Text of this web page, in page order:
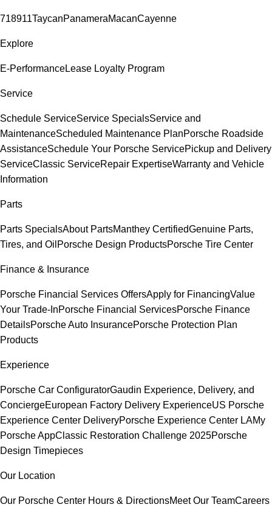
718911TaycanPanameraMacanCayenne
Explore
E-PerformanceLease Loyalty Program
Service
Schedule ServiceService SpecialsService and
MaintenanceScheduled Maintenance PlanPorsche Roadside
AssistanceSchedule Your Porsche ServicePickup and Delivery
ServiceClassic ServiceRepair ExpertiseWarranty and Vehicle
Information
Parts
Parts SpecialsAbout PartsManthey CertifiedGenuine Parts,
Tires, and Oil Porsche Design ProductsPorsche Tire Center
Finance & Insurance
Porsche Financial Services OffersApply for FinancingValue
Your Trade-InPorsche Financial ServicesPorsche Finance
DetailsPorsche Auto InsurancePorsche Protection Plan
Products
Experience
Porsche Car ConfiguratorGaudin Experience, Delivery, and
ConciergeEuropean Factory Delivery ExperienceUS Porsche
Experience Center DeliveryPorsche Experience Center LAMy
Porsche AppClassic Restoration Challenge 2025Porsche
Design Timepieces
Our Location
Our Porsche Center Hours & DirectionsMeet Our TeamCareers